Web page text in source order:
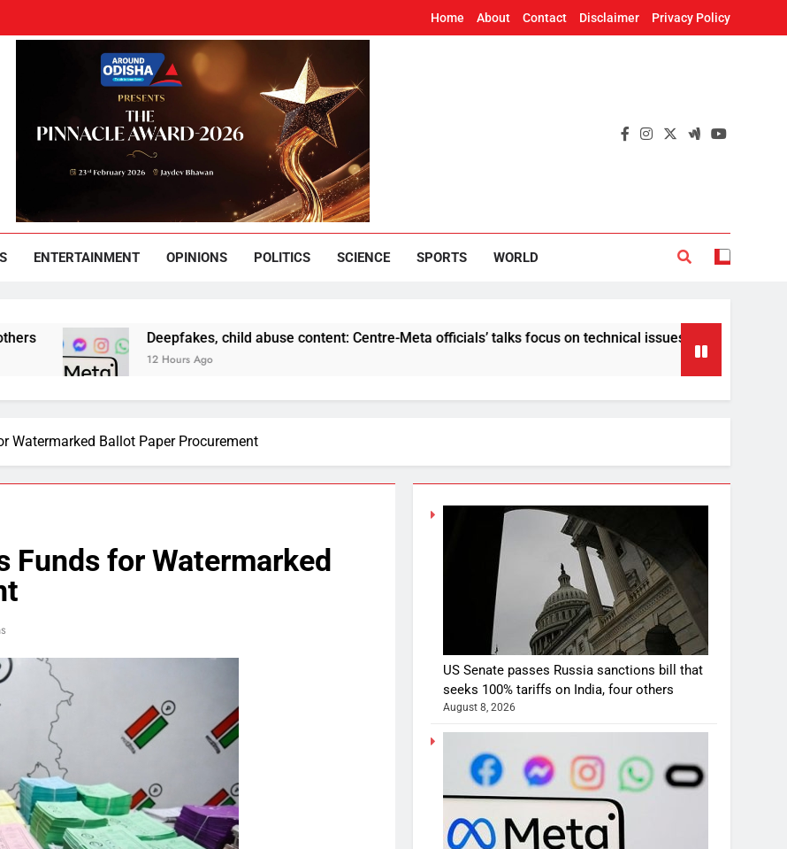
Home About Contact Disclaimer Privacy Policy
Odisha
ENTERTAINMENT OPINIONS POLITICS SCIENCE SPORTS WORLD
Deepfakes, child abuse content: Centre-Meta officials’ talks focus on technical issues on Day 3
12 Hours Ago
Watermarked Ballot Paper Procurement
Funds for Watermarked
US Senate passes Russia sanctions bill that
seeks 100% tariffs on India, four others
August 8, 2026